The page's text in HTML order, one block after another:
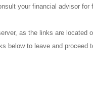
your financial advisor for
as the links are located
below to leave and proceed